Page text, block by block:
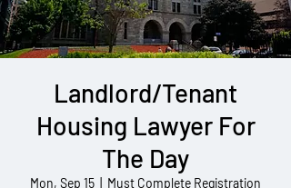
Landlord/Tenant
Housing Lawyer For
The Day
Mon, Sep 15
Must Complete Registration